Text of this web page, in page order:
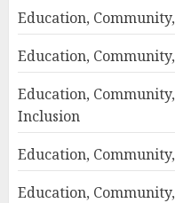
Education,
Education,
Education,
Inclusion
Education,
Education,